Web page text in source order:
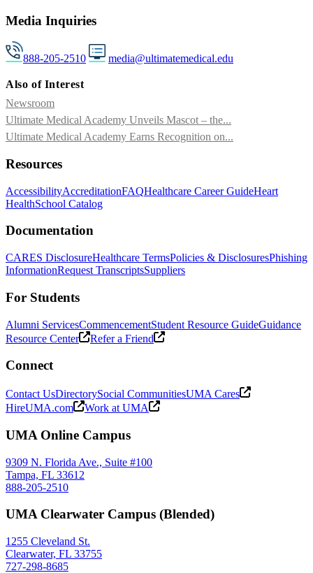
Media Inquiries
888-205-2510 media@ultimatemedical.edu
Also of Interest
Newsroom
Ultimate Medical Academy Unveils Mascot – the...
Ultimate Medical Academy Earns Recognition on...
Resources
AccessibilityAccreditationFAQHealthcare Career GuideHeart
HealthSchool Catalog
Documentation
CARES DisclosureHealthcare TermsPolicies & DisclosuresPhishing
InformationRequest TranscriptsSuppliers
For Students
Alumni ServicesCommencementStudent Resource GuideGuidance
Resource Center
Refer a Friend
Connect
Contact UsDirectorySocial CommunitiesUMA Cares
HireUMA.com
Work at UMA
UMA Online Campus
9309 N. Florida Ave., Suite #100
Tampa, FL 33612
888-205-2510
UMA Clearwater Campus (Blended)
1255 Cleveland St.
Clearwater, FL 33755
727-298-8685